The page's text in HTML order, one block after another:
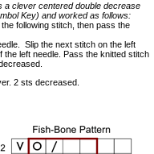
a clever centered double decrease
Key) and worked as follows:
following stitch, then pass the
Slip the next stitch on the left
left needle. Pass the knitted stitch
2 sts decreased.